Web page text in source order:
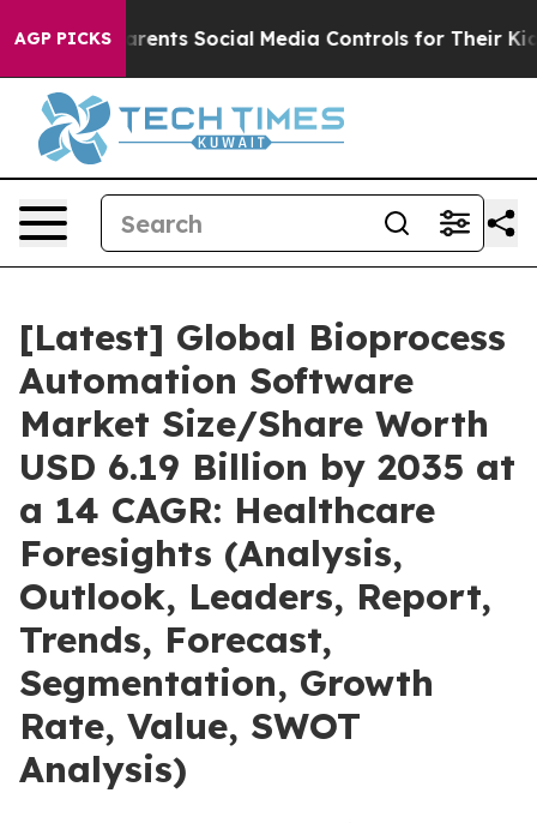
AGP PICKS
Social Media Controls for Their Kids. Should the
[Latest] Global Bioprocess
Automation Software
Market Size/Share Worth
USD 6.19 Billion by 2035 at
a 14 CAGR: Healthcare
Foresights (Analysis,
Outlook, Leaders, Report,
Trends, Forecast,
Segmentation, Growth
Rate, Value, SWOT
Analysis)